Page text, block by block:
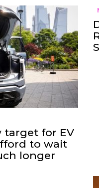
target for EV
to wait
longer